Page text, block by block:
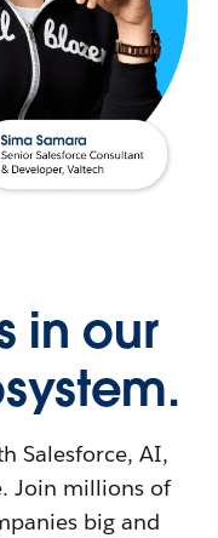
in our
Salesforce, AI,
Join millions of
big and